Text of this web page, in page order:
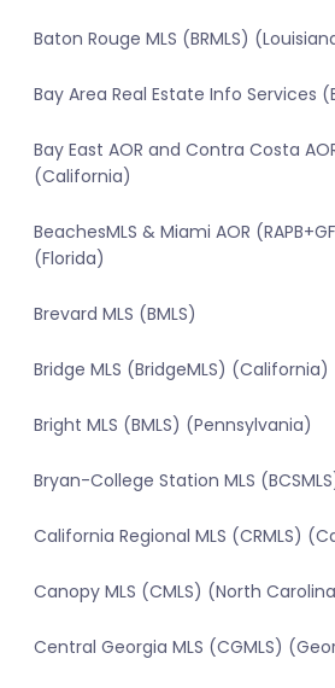
Baton Rouge MLS (BRMLS)
Bay Area Real Estate Info Services
Bay East AOR and Contra Costa
(California)
BeachesMLS & Miami AOR
(Florida)
Brevard MLS (BMLS)
Bridge MLS (BridgeMLS) (California)
Bright MLS (BMLS) (Pennsylvania)
Bryan-College Station MLS
California Regional MLS (CRMLS)
Canopy MLS (CMLS) (North
Central Georgia MLS (CGMLS)